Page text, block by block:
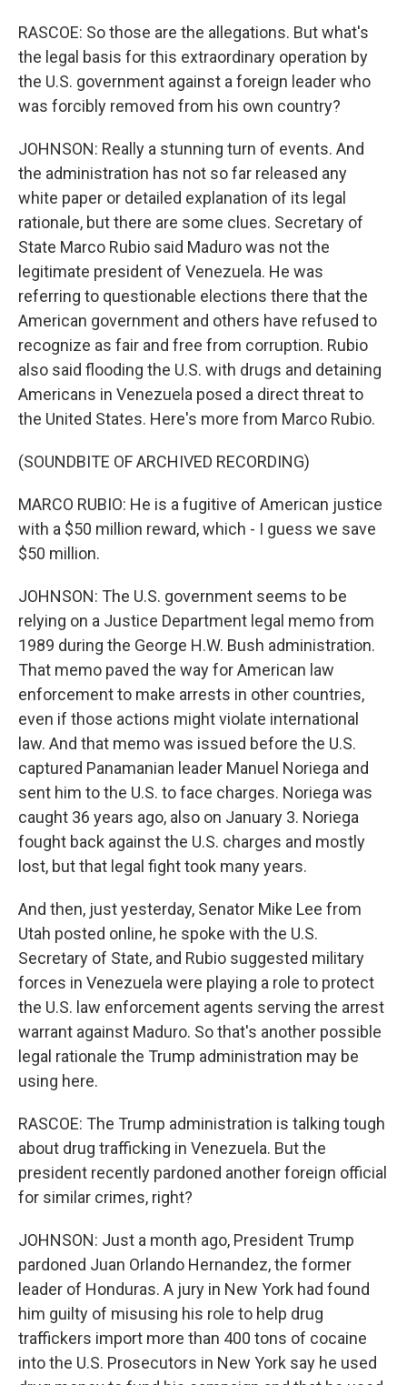
RASCOE: So those are the allegations. But what's
the legal basis for this extraordinary operation by
the U.S. government against a foreign leader who
was forcibly removed from his own country?
JOHNSON: Really a stunning turn of events. And
the administration has not so far released any
white paper or detailed explanation of its legal
rationale, but there are some clues. Secretary of
State Marco Rubio said Maduro was not the
legitimate president of Venezuela. He was
referring to questionable elections there that the
American government and others have refused to
recognize as fair and free from corruption. Rubio
also said flooding the U.S. with drugs and detaining
Americans in Venezuela posed a direct threat to
the United States. Here's more from Marco Rubio.
(SOUNDBITE OF ARCHIVED RECORDING)
MARCO RUBIO: He is a fugitive of American justice
with a $50 million reward, which - I guess we save
$50 million.
JOHNSON: The U.S. government seems to be
relying on a Justice Department legal memo from
1989 during the George H.W. Bush administration.
That memo paved the way for American law
enforcement to make arrests in other countries,
even if those actions might violate international
law. And that memo was issued before the U.S.
captured Panamanian leader Manuel Noriega and
sent him to the U.S. to face charges. Noriega was
caught 36 years ago, also on January 3. Noriega
fought back against the U.S. charges and mostly
lost, but that legal fight took many years.
And then, just yesterday, Senator Mike Lee from
Utah posted online, he spoke with the U.S.
Secretary of State, and Rubio suggested military
forces in Venezuela were playing a role to protect
the U.S. law enforcement agents serving the arrest
warrant against Maduro. So that's another possible
legal rationale the Trump administration may be
using here.
RASCOE: The Trump administration is talking tough
about drug trafficking in Venezuela. But the
president recently pardoned another foreign official
for similar crimes, right?
JOHNSON: Just a month ago, President Trump
pardoned Juan Orlando Hernandez, the former
leader of Honduras. A jury in New York had found
him guilty of misusing his role to help drug
traffickers import more than 400 tons of cocaine
into the U.S. Prosecutors in New York say he used